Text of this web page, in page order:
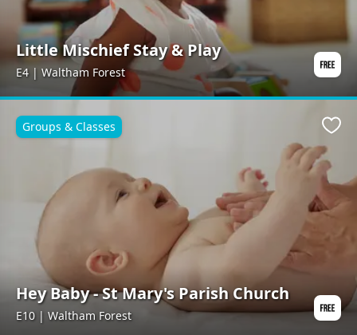
Little Mischief Stay & Play
E4 | Waltham Forest
Hey Baby - St Mary's Parish Church
E10 | Waltham Forest
Groups & Classes